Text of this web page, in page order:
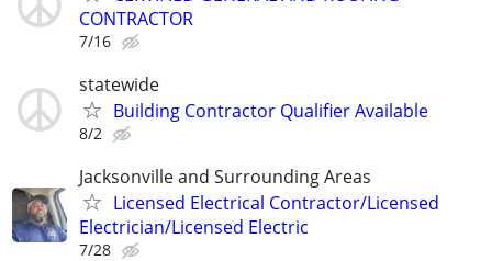
CONTRACTOR
7/16
statewide
Building Contractor Qualifier Available
8/2
Jacksonville and Surrounding Areas
Licensed Electrical Contractor/Licensed
Electrician/Licensed Electric
7/28